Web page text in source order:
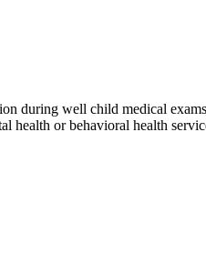
during well child medical
health or behavioral health